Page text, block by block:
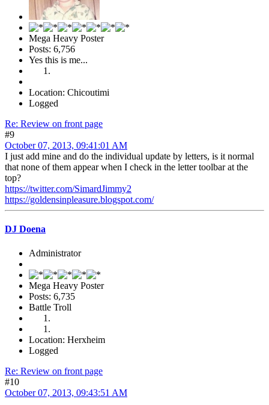
Mega Heavy Poster
Posts: 6,756
Yes this is me...
Location: Chicoutimi
Logged
Re: Review on front page
#9
October 07, 2013, 09:41:01 AM
I just add mine and do the individual update by letters, is it normal
that none of them appear when I check in the letter toolbar at the
top?
https://twitter.com/SimardJimmy2
https://goldensinpleasure.blogspot.com/
DJ Doena
Administrator
Mega Heavy Poster
Posts: 6,735
Battle Troll
Location: Herxheim
Logged
Re: Review on front page
#10
October 07, 2013, 09:43:51 AM